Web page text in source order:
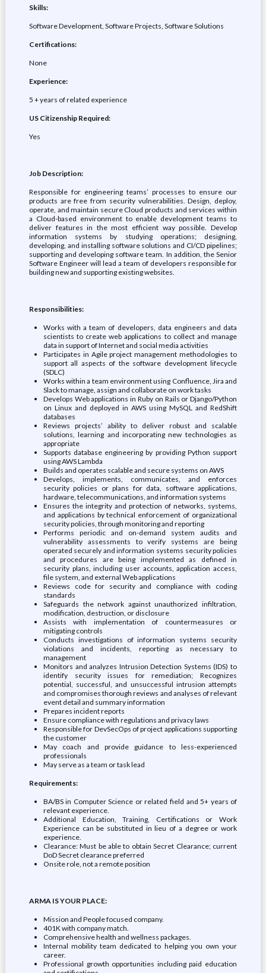
Skills:
Software Development, Software Projects, Software Solutions
Certifications:
None
Experience:
5 + years of related experience
US Citizenship Required:
Yes
Job Description:
Responsible for engineering teams’ processes to ensure our
products are free from security vulnerabilities. Design, deploy,
operate, and maintain secure Cloud products and services within
a Cloud-based environment to enable development teams to
deliver features in the most efficient way possible. Develop
information systems by studying operations; designing,
developing, and installing software solutions and CI/CD pipelines;
supporting and developing software team. In addition, the Senior
Software Engineer will lead a team of developers responsible for
building new and supporting existing websites.
Responsibilities:
Works with a team of developers, data engineers and data
scientists to create web applications to collect and manage
data in support of Internet and social media activities
Participates in Agile project management methodologies to
support all aspects of the software development lifecycle
(SDLC)
Works within a team environment using Confluence, Jira and
Slack to manage, assign and collaborate on work tasks
Develops Web applications in Ruby on Rails or Django/Python
on Linux and deployed in AWS using MySQL and RedShift
databases
Reviews projects’ ability to deliver robust and scalable
solutions, learning and incorporating new technologies as
appropriate
Supports database engineering by providing Python support
using AWS Lambda
Builds and operates scalable and secure systems on AWS
Develops, implements, communicates, and enforces
security policies or plans for data, software applications,
hardware, telecommunications, and information systems
Ensures the integrity and protection of networks, systems,
and applications by technical enforcement of organizational
security policies, through monitoring and reporting
Performs periodic and on-demand system audits and
vulnerability assessments to verify systems are being
operated securely and information systems security policies
and procedures are being implemented as defined in
security plans, including user accounts, application access,
file system, and external Web applications
Reviews code for security and compliance with coding
standards
Safeguards the network against unauthorized infiltration,
modification, destruction, or disclosure
Assists with implementation of countermeasures or
mitigating controls
Conducts investigations of information systems security
violations and incidents, reporting as necessary to
management
Monitors and analyzes Intrusion Detection Systems (IDS) to
identify security issues for remediation; Recognizes
potential, successful, and unsuccessful intrusion attempts
and compromises thorough reviews and analyses of relevant
event detail and summary information
Prepares incident reports
Ensure compliance with regulations and privacy laws
Responsible for DevSecOps of project applications supporting
the customer
May coach and provide guidance to less-experienced
professionals
May serve as a team or task lead
Requirements:
BA/BS in Computer Science or related field and 5+ years of
relevant experience.
Additional Education, Training, Certifications or Work
Experience can be substituted in lieu of a degree or work
experience.
Clearance: Must be able to obtain Secret Clearance; current
DoD Secret clearance preferred
Onsite role, not a remote position
ARMA IS YOUR PLACE:
Mission and People focused company.
401K with company match.
Comprehensive health and wellness packages.
Internal mobility team dedicated to helping you own your
career.
Professional growth opportunities including paid education